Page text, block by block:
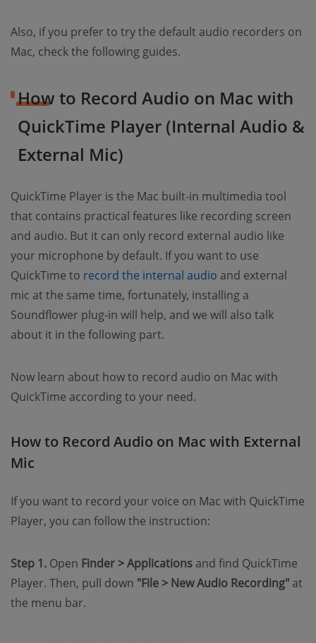
Also, if you prefer to try the default audio recorders on
Mac, check the following guides.
How to Record Audio on Mac with
QuickTime Player (Internal Audio &
External Mic)
QuickTime Player is the Mac built-in multimedia tool
that contains practical features like recording screen
and audio. But it can only record external audio like
your microphone by default. If you want to use
QuickTime to record the internal audio and external
mic at the same time, fortunately, installing a
Soundflower plug-in will help, and we will also talk
about it in the following part.
Now learn about how to record audio on Mac with
QuickTime according to your need.
How to Record Audio on Mac with External
Mic
If you want to record your voice on Mac with QuickTime
Player, you can follow the instruction:
Step 1. Open Finder > Applications and find QuickTime
Player. Then, pull down "File > New Audio Recording" at
the menu bar.